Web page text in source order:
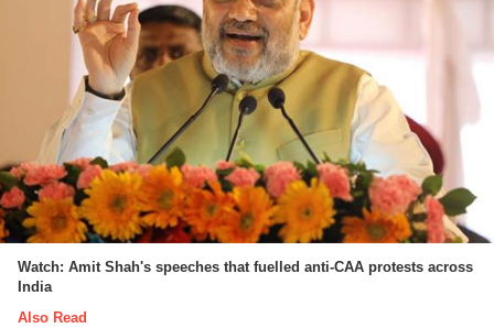
Watch: Amit Shah's speeches that fuelled anti-CAA protests across
India
Also Read